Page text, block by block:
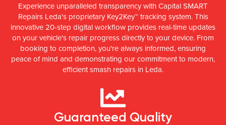
Experience unparalleled transparency with Capital SMART
Repairs Leda's proprietary Key2Key™ tracking system. This
innovative 20-step digital workflow provides real-time updates
on your vehicle's repair progress directly to your device. From
booking to completion, you're always informed, ensuring
peace of mind and demonstrating our commitment to modern,
efficient smash repairs in Leda.
Guaranteed Quality